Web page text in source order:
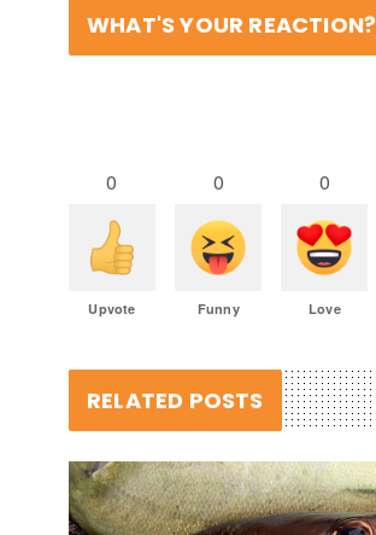
WHAT'S YOUR REACTION?
0
Upvote
0
Funny
0
Love
RELATED POSTS